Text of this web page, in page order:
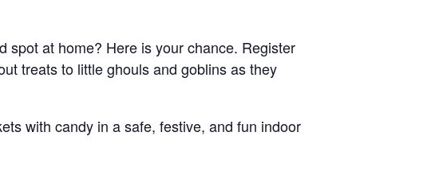
spot at home? Here is your chance. Register
treats to little ghouls and goblins as they
with candy in a safe, festive, and fun indoor